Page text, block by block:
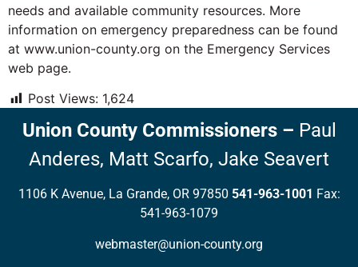
needs and available community resources. More
information on emergency preparedness can be found
at www.union-county.org on the Emergency Services
web page.
Post Views: 1,624
Union County Commissioners– Paul
Anderes, Matt Scarfo, Jake Seavert
1106 K Avenue, La Grande, OR 97850 541-963-1001 Fax:
541-963-1079
webmaster@union-county.org